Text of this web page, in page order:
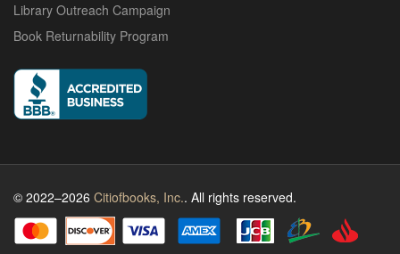
Library Outreach Campaign
Book Returnability Program
© 2022–2026 Citiofbooks, Inc.. All rights reserved.